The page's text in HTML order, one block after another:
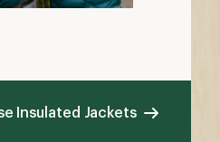
Insulated Jackets